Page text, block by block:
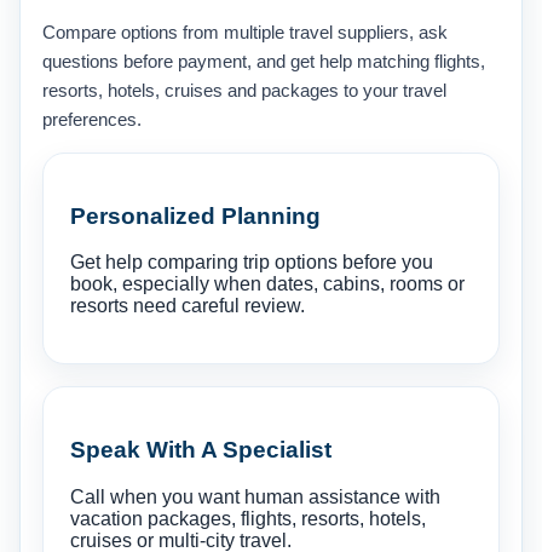
Compare options from multiple travel suppliers, ask
questions before payment, and get help matching flights,
resorts, hotels, cruises and packages to your travel
preferences.
Personalized Planning
Get help comparing trip options before you
book, especially when dates, cabins, rooms or
resorts need careful review.
Speak With A Specialist
Call when you want human assistance with
vacation packages, flights, resorts, hotels,
cruises or multi-city travel.